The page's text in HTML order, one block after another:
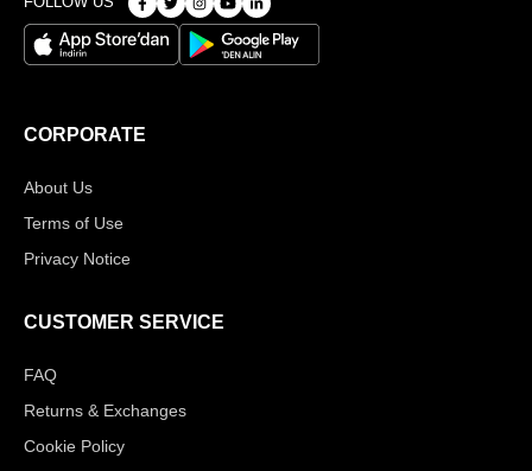
CORPORATE
About Us
Terms of Use
Privacy Notice
CUSTOMER SERVICE
FAQ
Returns & Exchanges
Cookie Policy